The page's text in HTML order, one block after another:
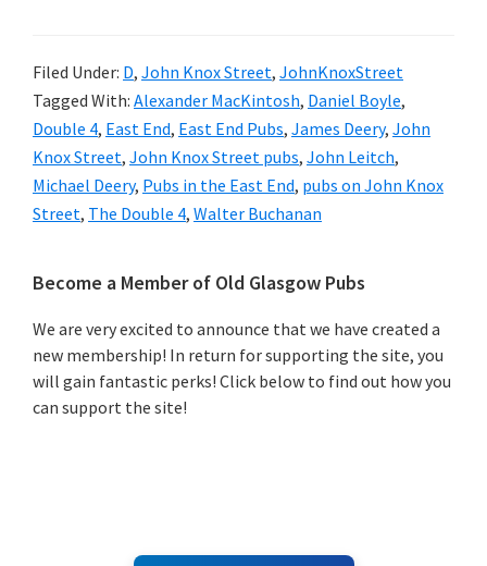
Filed Under: D, John Knox Street, JohnKnoxStreet
Tagged With: Alexander MacKintosh, Daniel Boyle,
Double 4, East End, East End Pubs, James Deery, John
Knox Street, John Knox Street pubs, John Leitch,
Michael Deery, Pubs in the East End, pubs on John Knox
Street, The Double 4, Walter Buchanan
Primary
Sidebar
Become a Member of Old Glasgow Pubs
We are very excited to announce that we have created a
new membership! In return for supporting the site, you
will gain fantastic perks! Click below to find out how you
can support the site!